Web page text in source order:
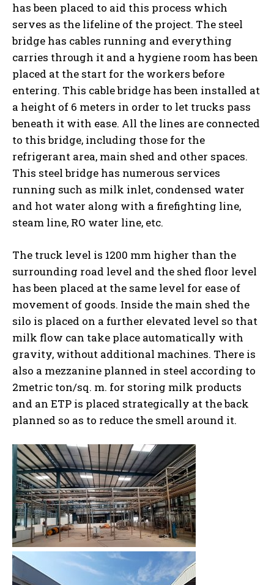
has been placed to aid this process which
serves as the lifeline of the project. The steel
bridge has cables running and everything
carries through it and a hygiene room has been
placed at the start for the workers before
entering. This cable bridge has been installed at
a height of 6 meters in order to let trucks pass
beneath it with ease. All the lines are connected
to this bridge, including those for the
refrigerant area, main shed and other spaces.
This steel bridge has numerous services
running such as milk inlet, condensed water
and hot water along with a firefighting line,
steam line, RO water line, etc.
The truck level is 1200 mm higher than the
surrounding road level and the shed floor level
has been placed at the same level for ease of
movement of goods. Inside the main shed the
silo is placed on a further elevated level so that
milk flow can take place automatically with
gravity, without additional machines. There is
also a mezzanine planned in steel according to
2metric ton/sq. m. for storing milk products
and an ETP is placed strategically at the back
planned so as to reduce the smell around it.